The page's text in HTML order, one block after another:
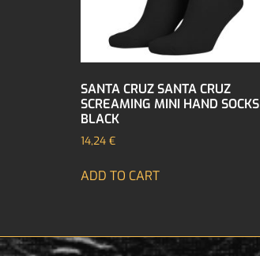
SANTA CRUZ SANTA CRUZ
SCREAMING MINI HAND SOCKS
BLACK
14,24 €
ADD TO CART